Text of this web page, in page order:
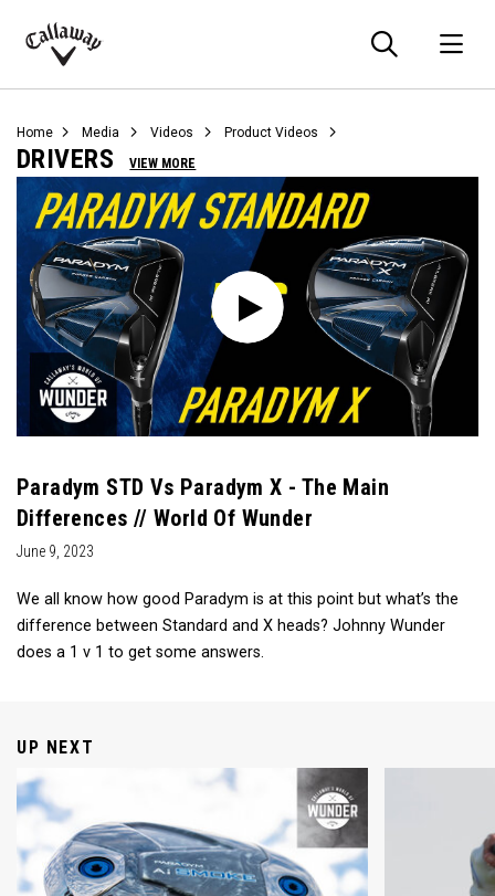
Callaway
Home Media Videos Product Videos
DRIVERS VIEW MORE
Paradym STD Vs Paradym X - The Main
Differences // World Of Wunder
June 9, 2023
We all know how good Paradym is at this point but what’s the
difference between Standard and X heads? Johnny Wunder
does a 1 v 1 to get some answers.
UP NEXT